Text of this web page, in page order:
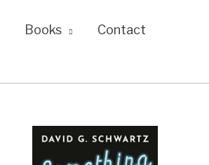
Books Contact